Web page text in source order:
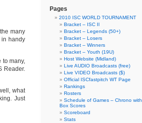
many
in handy
to many,
Reader.
what
Just
Pages
2010 ISC WORLD TOURNAMENT
Bracket – ISC II
Bracket – Legends (50+)
Bracket – Losers
Bracket – Winners
Bracket – Youth (19U)
Host Website (Midland)
Live AUDIO Broadcasts (free)
Live VIDEO Broadcasts ($)
Official ISCfastpitch WT Page
Rankings
Rosters
Schedule of Games – Chrono with
Box Scores
Scoreboard
Stats